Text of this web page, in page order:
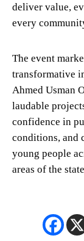
deliver value,
every
The event
transformative
Ahmed Usman
laudable
confidence in
conditions, and
young people
areas of the